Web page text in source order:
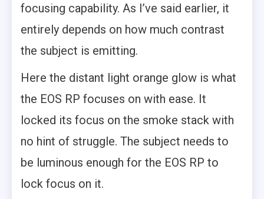
focusing capability. As I’ve said earlier, it
entirely depends on how much contrast
the subject is emitting.
Here the distant light orange glow is what
the EOS RP focuses on with ease. It
locked its focus on the smoke stack with
no hint of struggle. The subject needs to
be luminous enough for the EOS RP to
lock focus on it.